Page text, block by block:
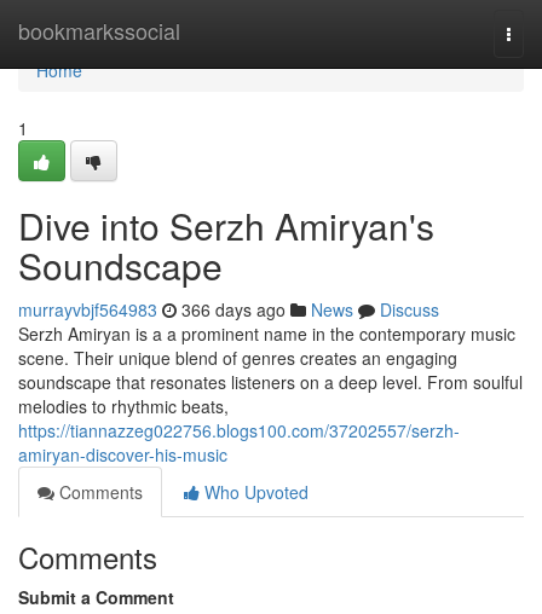
bookmarkssocial
Home
Home
1
Dive into Serzh Amiryan's
Soundscape
murrayvbjf564983 366 days ago News
Discuss
Serzh Amiryan is a a prominent name in the contemporary music
scene. Their unique blend of genres creates an engaging
soundscape that resonates listeners on a deep level. From soulful
melodies to rhythmic beats,
https://tiannazzeg022756.blogs100.com/37202557/serzh-
amiryan-discover-his-music
Comments
Who Upvoted
Comments
Submit a Comment